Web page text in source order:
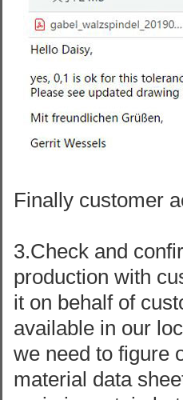
Finally customer
3.Check and
production with
it on behalf of
available in our
we need to figure
material data